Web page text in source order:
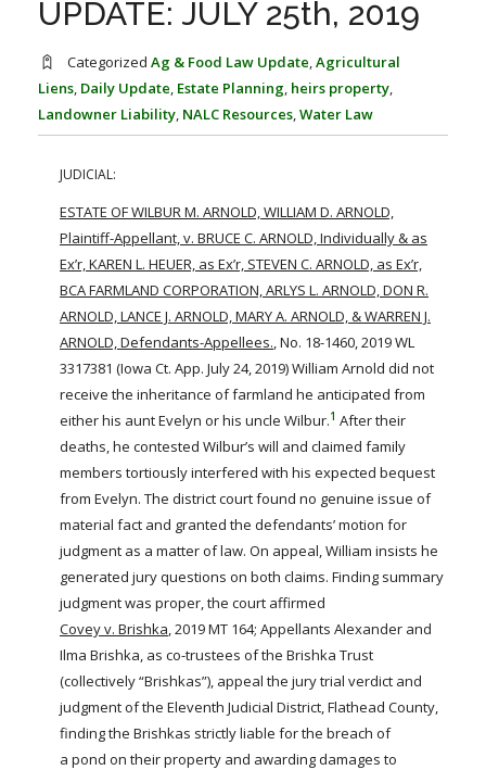
FARM BILL RESOURCES AG LAW REPORTER
UPDATE: JULY 25th, 2019
Categorized Ag & Food Law Update,Agricultural
Liens, Daily Update, Estate Planning, heirs property,
Landowner Liability, NALC Resources,Water Law
JUDICIAL:
ESTATE OF WILBUR M. ARNOLD, WILLIAM D. ARNOLD,
Plaintiff-Appellant, v. BRUCE C. ARNOLD, Individually & as
Ex’r, KAREN L. HEUER, as Ex’r, STEVEN C. ARNOLD, as Ex’r,
BCA FARMLAND CORPORATION, ARLYS L. ARNOLD, DON R.
ARNOLD, LANCE J. ARNOLD, MARY A. ARNOLD, & WARREN J.
ARNOLD, Defendants-Appellees., No. 18-1460, 2019 WL
3317381 (Iowa Ct. App. July 24, 2019) William Arnold did not
receive the inheritance of farmland he anticipated from
either his aunt Evelyn or his uncle Wilbur.1 After their
deaths, he contested Wilbur’s will and claimed family
members tortiously interfered with his expected bequest
from Evelyn. The district court found no genuine issue of
material fact and granted the defendants’ motion for
judgment as a matter of law. On appeal, William insists he
generated jury questions on both claims. Finding summary
judgment was proper, the court affirmed
Covey v. Brishka, 2019 MT 164; Appellants Alexander and
Ilma Brishka, as co-trustees of the Brishka Trust
(collectively “Brishkas”), appeal the jury trial verdict and
judgment of the Eleventh Judicial District, Flathead County,
finding the Brishkas strictly liable for the breach of
a pond on their property and awarding damages to